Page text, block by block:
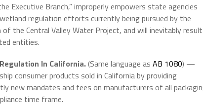
Executive Branch,” improperly empowers state agencies
regulation efforts currently being pursued by the
the Central Valley Water Project, and will inevitably result
entities.
In California.(Same language as AB 1080) —
consumer products sold in California by providing
new mandates and fees on manufacturers of all
time frame.